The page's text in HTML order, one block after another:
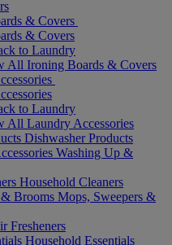
& Covers
& Covers
to Laundry
All Ironing Boards & Covers
to Laundry
All Laundry Accessories
Dishwasher Products
Washing Up &
Household Cleaners
Brooms Mops, Sweepers &
Fresheners
Household Essentials